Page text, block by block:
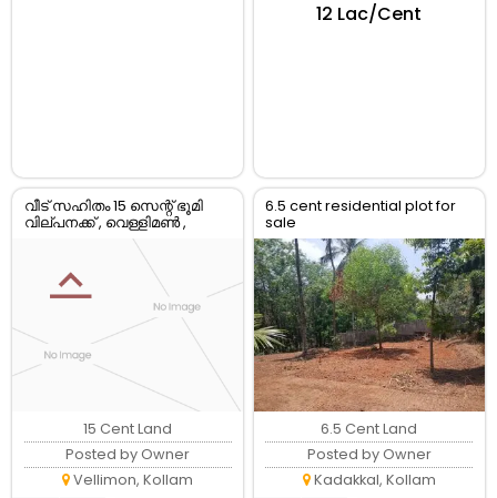
₹12 Lac/Cent
വീട് സഹിതം 15 സെന്റ് ഭൂമി
വില്പനക്ക് , വെള്ളിമൺ ,
15 Cent Land
Posted by Owner
Vellimon, Kollam
6.5 cent residential plot for
sale
6.5 Cent Land
Posted by Owner
Kadakkal, Kollam